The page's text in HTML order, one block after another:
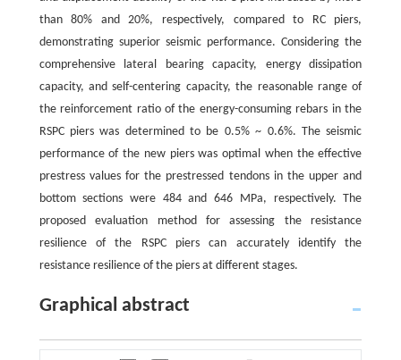
than 80% and 20%, respectively, compared to RC piers,
demonstrating superior seismic performance. Considering the
comprehensive lateral bearing capacity, energy dissipation
capacity, and self-centering capacity, the reasonable range of
the reinforcement ratio of the energy-consuming rebars in the
RSPC piers was determined to be 0.5% ~ 0.6%. The seismic
performance of the new piers was optimal when the effective
prestress values for the prestressed tendons in the upper and
bottom sections were 484 and 646 MPa, respectively. The
proposed evaluation method for assessing the resistance
resilience of the RSPC piers can accurately identify the
resistance resilience of the piers at different stages.
Graphical abstract